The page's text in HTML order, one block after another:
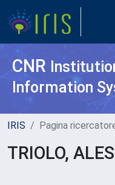
CNR
Information
IRIS Pagina
TRIOLO,